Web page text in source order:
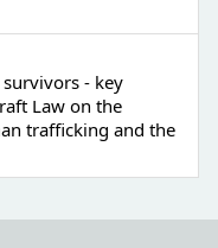
- key
Law on the
trafficking and the